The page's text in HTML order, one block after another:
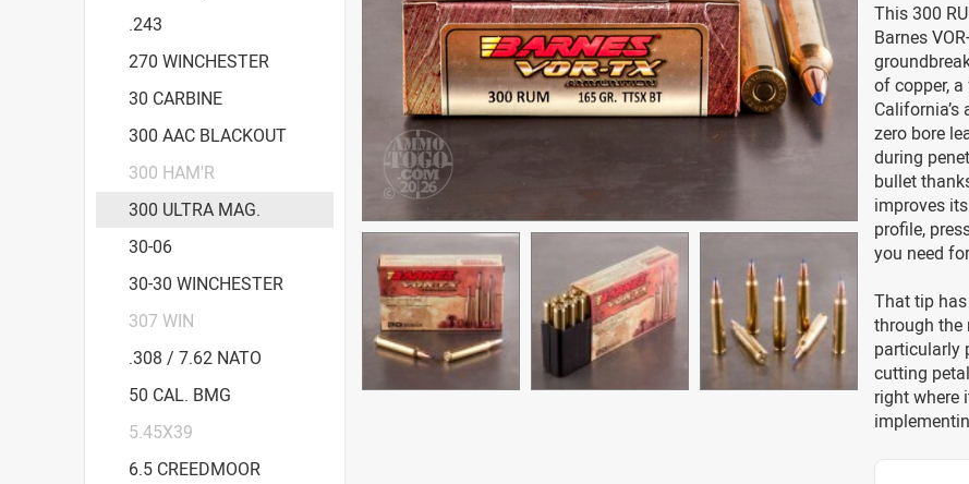
This 300
Barnes
of copper,
zero bore
during
bullet
improves
profile,
you need
That tip
through the
particularly
cutting
right where
.243
270 WINCHESTER
30 CARBINE
300 AAC BLACKOUT
300 HAM'R
300 ULTRA MAG.
30-06
30-30 WINCHESTER
307 WIN
.308 / 7.62 NATO
50 CAL. BMG
5.45X39
6.5 CREEDMOOR